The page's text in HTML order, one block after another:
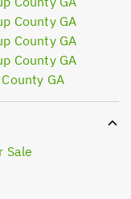
County GA
County GA
County GA
GA
Sale